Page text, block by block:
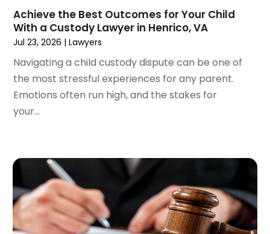
April 2022(3)
March 2022(4)
February 2022(2)
January 2022(2)
December 2021(1)
November 2021(2)
October 2021
June 2021(2)
May 2021(2)
April 2021(4)
March 2021
(1)
February 2021(1)
Achieve the Best Outcomes for Your Child
With a Custody Lawyer in Henrico, VA
Jul 23, 2026 |Lawyers
Navigating a child custody dispute can be one of
the most stressful experiences for any parent.
Emotions often run high, and the stakes for
your...